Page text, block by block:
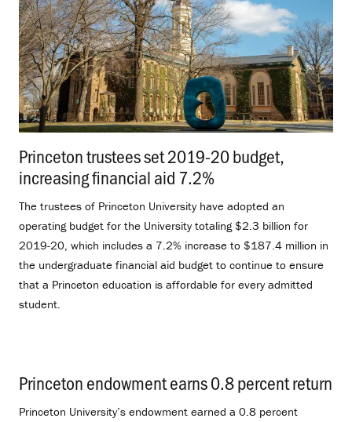
Princeton trustees set 2019-20 budget,
increasing financial aid 7.2%
The trustees of Princeton University have adopted an
operating budget for the University totaling $2.3 billion for
2019-20, which includes a 7.2% increase to $187.4 million in
the undergraduate financial aid budget to continue to ensure
that a Princeton education is affordable for every admitted
student.
Princeton endowment earns 0.8 percent return
Princeton University’s endowment earned a 0.8 percent